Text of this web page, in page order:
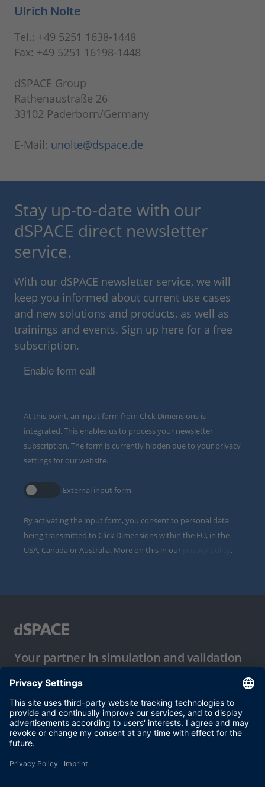
Ulrich Nolte
Tel.: +49 5251 1638-1448
Fax: +49 5251 16198-1448
dSPACE Group
Rathenaustraße 26
33102 Paderborn/Germany
E-Mail: unolte@dspace.de
Stay up-to-date with our
dSPACE direct newsletter
service.
With our dSPACE newsletter service, we will
keep you informed about current use cases
and new solutions and products, as well as
trainings and events. Sign up here for a free
subscription.
Enable form call
At this point, an input form from Click Dimensions is
integrated. This enables us to process your newsletter
subscription. The form is currently hidden due to your privacy
settings for our website.
External input form
By activating the input form, you consent to personal data
being transmitted to Click Dimensions within the EU, in the
USA, Canada or Australia. More on this in our
.
Your partner in simulation and validation
Conditions of Use
Privacy Policy
Imprint & General Terms and Conditions